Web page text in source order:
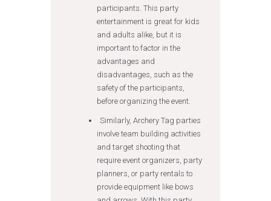
participants. This party
entertainment is great for kids
and adults alike, but it is
important to factor in the
advantages and
disadvantages, such as the
safety of the participants,
before organizing the event.
Similarly, Archery Tag parties
involve team building activities
and target shooting that
require event organizers, party
planners, or party rentals to
provide equipment like bows